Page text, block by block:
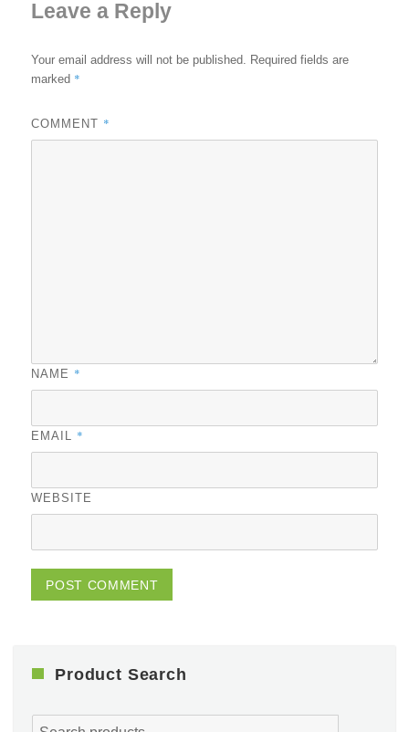
Leave a Reply
Your email address will not be published. Required fields are
marked *
COMMENT *
NAME *
EMAIL *
WEBSITE
Product Search
Search